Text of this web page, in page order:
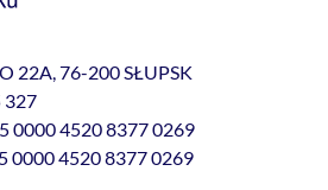
22A, 76-200 SŁUPSK
327
0000 4520 8377 0269
0000 4520 8377 0269